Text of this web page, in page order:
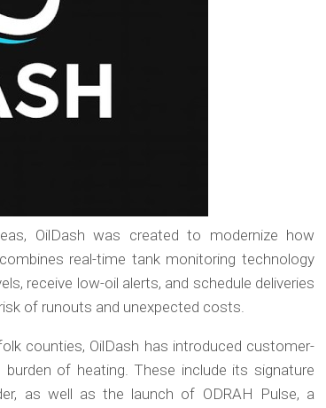
OilDash was created to modernize how
real-time tank monitoring technology
receive low-oil alerts, and schedule deliveries
of runouts and unexpected costs.
counties, OilDash has introduced customer-
of heating. These include its signature
as well as the launch of ODRAH Pulse, a